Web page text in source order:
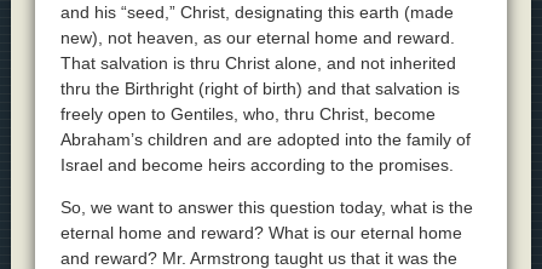
and his “seed,” Christ, designating this earth (made
new), not heaven, as our eternal home and reward.
That salvation is thru Christ alone, and not inherited
thru the Birthright (right of birth) and that salvation is
freely open to Gentiles, who, thru Christ, become
Abraham’s children and are adopted into the family of
Israel and become heirs according to the promises.
So, we want to answer this question today, what is the
eternal home and reward? What is our eternal home
and reward? Mr. Armstrong taught us that it was the